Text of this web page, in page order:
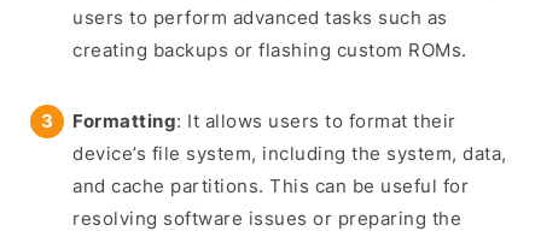
users to perform advanced tasks such as
creating backups or flashing custom ROMs.
Formatting: It allows users to format their
device’s file system, including the system, data,
and cache partitions. This can be useful for
resolving software issues or preparing the